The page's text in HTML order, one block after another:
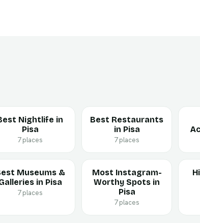
Nightlife in
Pisa
7 places
Best Restaurants
in Pisa
7 places
Museums &
in Pisa
7 places
Most Instagram-
Worthy Spots in
Pisa
7 places